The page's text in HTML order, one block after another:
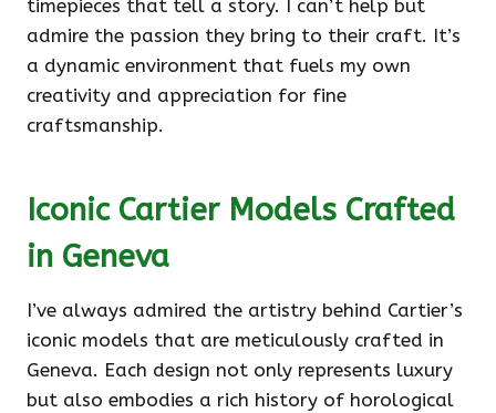
timepieces that tell a story. I can’t help but
admire the passion they bring to their craft. It’s
a dynamic environment that fuels my own
creativity and appreciation for fine
craftsmanship.
Iconic Cartier Models Crafted
in Geneva
I’ve always admired the artistry behind Cartier’s
iconic models that are meticulously crafted in
Geneva. Each design not only represents luxury
but also embodies a rich history of horological